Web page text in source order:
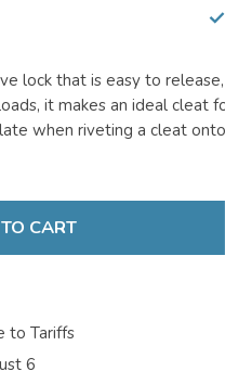
lock that is easy to
it makes an ideal cleat
when riveting a cleat
CART
to Tariffs
6